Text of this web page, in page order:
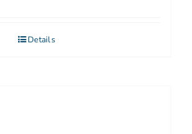
Details